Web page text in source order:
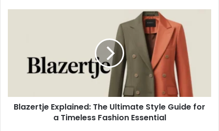
Blazertje Explained: The Ultimate Style Guide for
a Timeless Fashion Essential